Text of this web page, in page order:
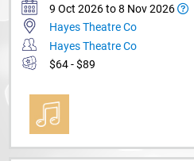
9 Oct 2026 to 8 Nov 2026
Hayes Theatre Co
Hayes Theatre Co
$64 - $89